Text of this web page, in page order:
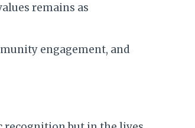
remains as
engagement, and